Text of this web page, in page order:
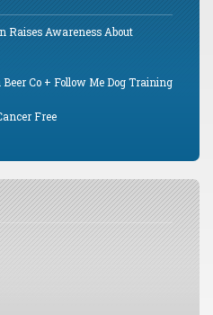
Raises Awareness About
Co + Follow Me Dog Training
Free